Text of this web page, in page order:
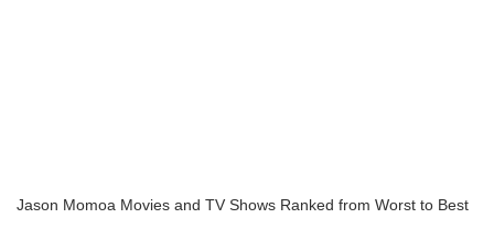
Jason Momoa Movies and TV Shows Ranked from Worst to Best